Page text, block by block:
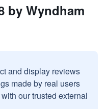
by Wyndham
and display reviews
made by real users
our trusted external